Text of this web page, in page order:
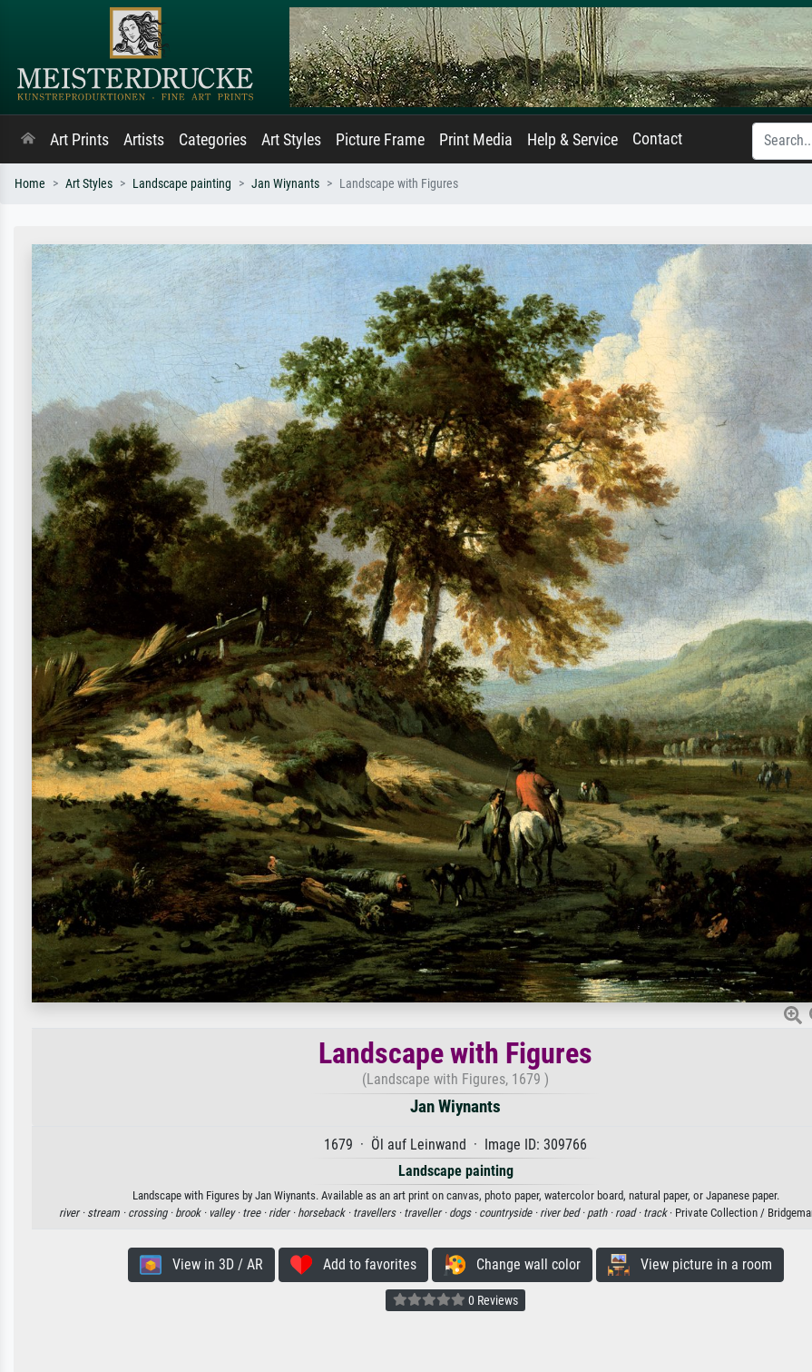
Art Prints Artists Categories Art Styles Picture Frame Print Media Help & Service Contact
Home Art Styles Landscape painting Jan Wiynants Landscape with Figures
Landscape with Figures
(Landscape with Figures, 1679 )
Jan Wiynants
1679 · Öl auf Leinwand · Image ID: 309766
Landscape painting
Landscape with Figures by Jan Wiynants. Available as an art print on canvas, photo paper, watercolor board, natural paper, or Japanese paper.
river · stream · crossing · brook · valley · tree · rider · horseback · travellers · traveller · dogs · countryside · river bed · path · road · track· Private Collection /
View in 3D / AR Add to favorites Change wall color View picture in a room
0 Reviews